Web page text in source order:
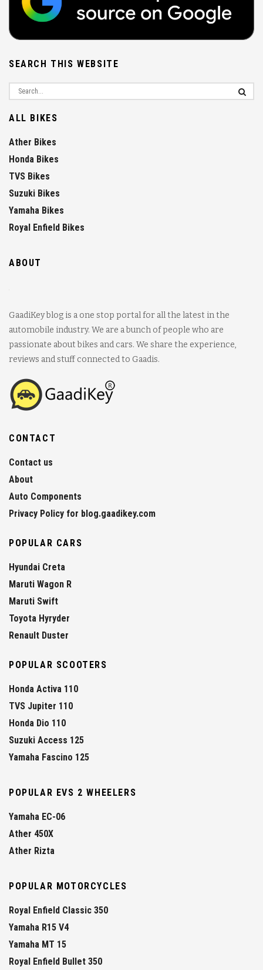
SEARCH THIS WEBSITE
ALL BIKES
Ather Bikes
Honda Bikes
TVS Bikes
Suzuki Bikes
Yamaha Bikes
Royal Enfield Bikes
ABOUT
GaadiKey blog is a one stop portal for all the latest in the
automobile industry. We are a bunch of people who are
passionate about bikes and cars. We share the experience,
reviews and stuff connected to Gaadis.
CONTACT
Contact us
About
Auto Components
Privacy Policy for blog.gaadikey.com
POPULAR CARS
Hyundai Creta
Maruti Wagon R
Maruti Swift
Toyota Hyryder
Renault Duster
POPULAR SCOOTERS
Honda Activa 110
TVS Jupiter 110
Honda Dio 110
Suzuki Access 125
Yamaha Fascino 125
POPULAR EVS 2 WHEELERS
Yamaha EC-06
Ather 450X
Ather Rizta
POPULAR MOTORCYCLES
Royal Enfield Classic 350
Yamaha R15 V4
Yamaha MT 15
Royal Enfield Bullet 350